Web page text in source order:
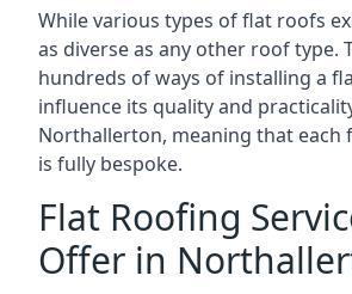
While various types of flat roofs
as diverse as any other roof type.
hundreds of ways of installing a
influence its quality and
Northallerton, meaning that
is fully bespoke.
Flat Roofing
Offer in